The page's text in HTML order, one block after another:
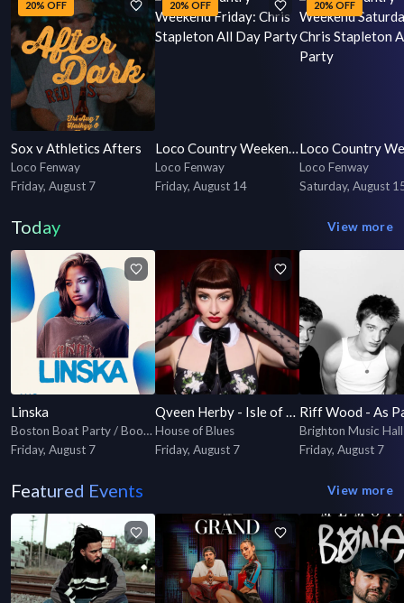
Sox v Athletics Afters
Loco Fenway
Friday, August 7
20% OFF
Loco Country Weekend Friday: Chris Stapleton All Day Party
Loco Fenway
Friday, August 14
20% OFF
Loco Fenway
Saturday, August
20% OFF
Today View more
Linska
Boston Boat Party / Booze Cruise
Friday, August 7
Qveen Herby - Isle of Qveen Tour
House of Blues
Friday, August 7
Brighton Music Hall
Friday, August 7
Featured Events View more